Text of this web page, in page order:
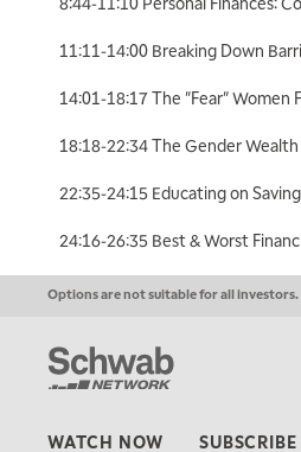
11:11-14:00 Breaking Down
14:01-18:17 The "Fear" Women
18:18-22:34 The Gender
22:35-24:15 Educating on
24:16-26:35 Best & Worst
Options are not suitable for all investors.
WATCH NOW SUBSCRIBE